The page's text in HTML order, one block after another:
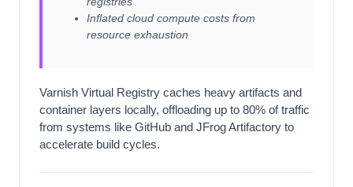
Inflated cloud compute costs from
resource exhaustion
Varnish Virtual Registry caches heavy artifacts and
container layers locally, offloading up to 80% of traffic
from systems like GitHub and JFrog Artifactory to
accelerate build cycles.